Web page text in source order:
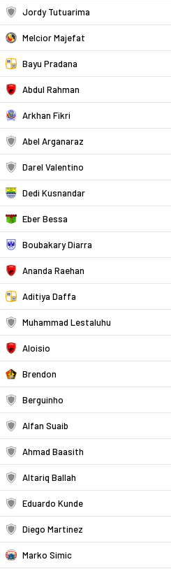
Jordy Tutuarima
Melcior Majefat
Bayu Pradana
Abdul Rahman
Arkhan Fikri
Abel Arganaraz
Darel Valentino
Dedi Kusnandar
Eber Bessa
Boubakary Diarra
Ananda Raehan
Aditiya Daffa
Muhammad Lestaluhu
Aloisio
Brendon
Berguinho
Alfan Suaib
Ahmad Baasith
Altariq Ballah
Eduardo Kunde
Diego Martinez
Marko Simic